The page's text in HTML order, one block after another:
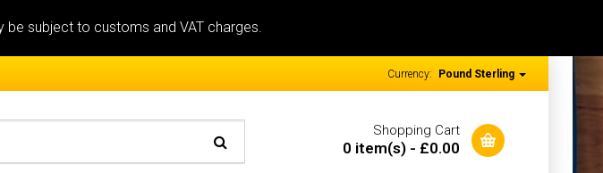
be subject to customs and VAT charges.
Currency: Pound Sterling
Shopping Cart
0 item(s) - £0.00